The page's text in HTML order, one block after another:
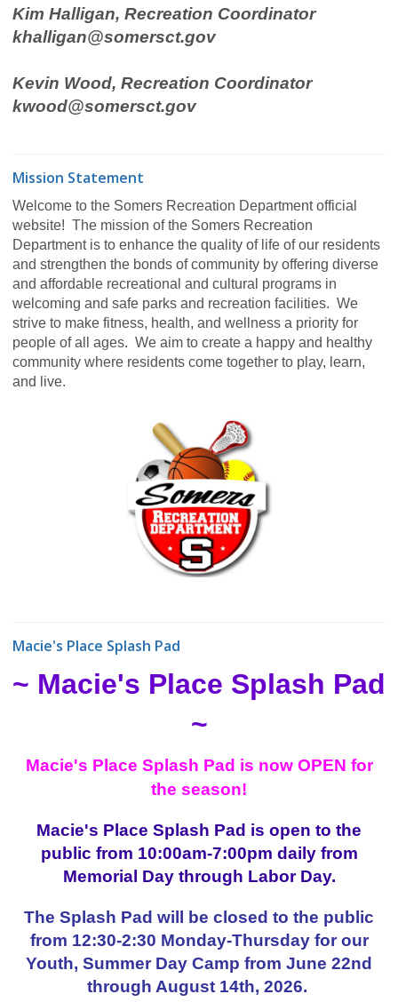
Kim Halligan, Recreation Coordinator
khalligan@somersct.gov
Kevin Wood, Recreation Coordinator
kwood@somersct.gov
Mission Statement
Welcome to the Somers Recreation Department official
website! The mission of the Somers Recreation
Department is to enhance the quality of life of our residents
and strengthen the bonds of community by offering diverse
and affordable recreational and cultural programs in
welcoming and safe parks and recreation facilities. We
strive to make fitness, health, and wellness a priority for
people of all ages. We aim to create a happy and healthy
community where residents come together to play, learn,
and live.
Macie's Place Splash Pad
~ Macie's Place Splash Pad
~
Macie's Place Splash Pad is now OPEN for
the season!
Macie's Place Splash Pad is open to the
public from 10:00am-7:00pm daily from
Memorial Day through Labor Day.
The Splash Pad will be closed to the public
from 12:30-2:30 Monday-Thursday for our
Youth, Summer Day Camp from June 22nd
through August 14th, 2026.